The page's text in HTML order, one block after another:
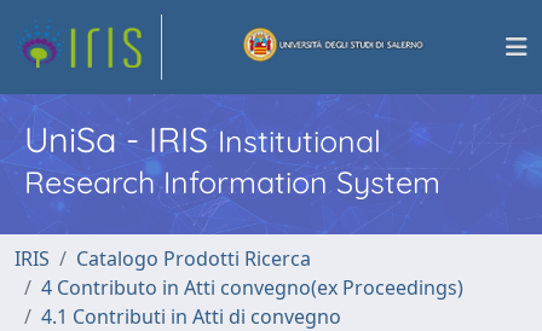
UniSa - IRISInstitutional
Research Information System
IRIS
Catalogo Prodotti Ricerca
4 Contributo in Atti convegno(ex Proceedings)
4.1 Contributi in Atti di convegno